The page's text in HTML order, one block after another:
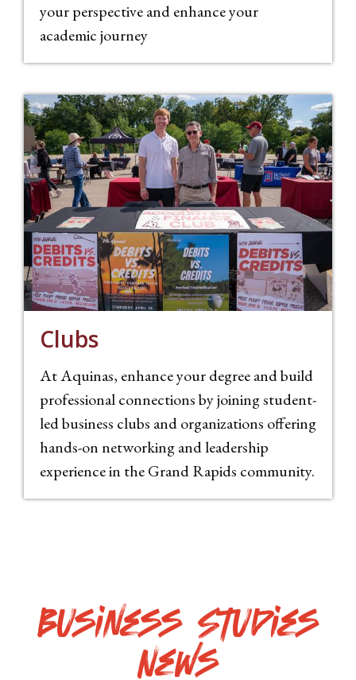
your perspective and enhance your
academic journey
Clubs
At Aquinas, enhance your degree and build
professional connections by joining student-
ledbusiness clubs and organizations offering
hands-on networking and leadership
experience in the Grand Rapids community.
Business Studies
News